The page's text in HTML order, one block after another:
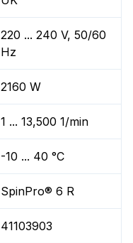
220 ... 240 V, 50/60
Hz
2160 W
1 ... 13,500 1/min
-10 ... 40 °C
SpinPro® 6 R
41103903